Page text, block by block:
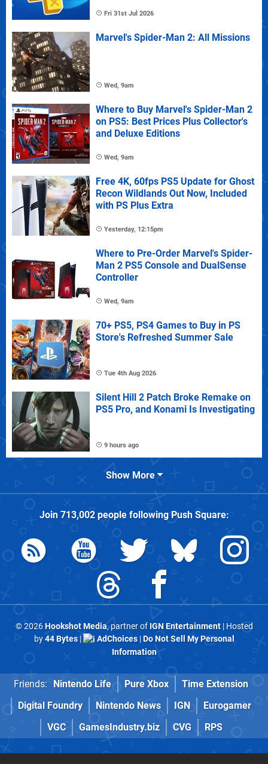
Fri 31st Jul 2026
Marvel's Spider-Man 2: All Missions
Wed, 9am
Where to Buy Marvel's Spider-Man 2
on PS5: Best Prices Plus Collector's
and Deluxe Editions
Wed, 9am
Free 4K, 60fps PS5 Update for Ghost
Recon Wildlands Out Now, Included
with PS Plus Extra
Yesterday, 12:15pm
Where to Pre-Order Marvel's Spider-
Man 2 PS5 Console and DualSense
Controller
Wed, 9am
70+ PS5, PS4 Games to Buy in PS
Store's Refreshed Summer Sale
Tue 4th Aug 2026
Silent Hill 2 Patch Broke Remake on
PS5 Pro, and Konami Is Investigating
9 hours ago
Show More
Join 713,002people followingPush Square:
© 2026Hookshot Media, partner of IGN Entertainment| Hosted
by44 Bytes| AdChoices|Do Not Sell My Personal
Information
Friends: Nintendo Life Pure Xbox
Time Extension
Digital Foundry
Nintendo News IGN
Eurogamer
VGC
GamesIndustry.biz CVG RPS